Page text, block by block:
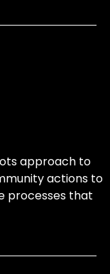
approach to
actions to
processes that